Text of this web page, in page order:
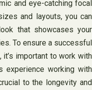
and eye-catching focal
and layouts, you can
that showcases your
To ensure a successful
important to work with
experience working with
to the longevity and